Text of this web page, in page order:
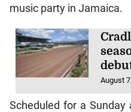
music party in Jamaica.
August
Scheduled for a